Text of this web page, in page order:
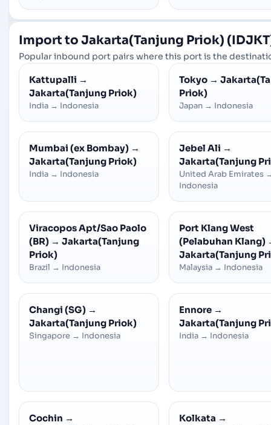
Import to Jakarta(Tanjung Priok)
Popular inbound port pairs where this port is the
Kattupalli →
Jakarta(Tanjung Priok)
India → Indonesia
Tokyo →
Priok)
Japan → Indonesia
Mumbai (ex Bombay) →
Jakarta(Tanjung Priok)
India → Indonesia
Jebel Ali →
Jakarta(Tanjung
United Arab Emirates
Indonesia
Viracopos Apt/Sao Paolo
(BR) → Jakarta(Tanjung
Priok)
Brazil → Indonesia
Port Klang West
(Pelabuhan Klang)
Jakarta(Tanjung
Malaysia → Indonesia
Changi (SG) →
Jakarta(Tanjung Priok)
Singapore → Indonesia
Ennore →
Jakarta(Tanjung
India → Indonesia
Cochin →
Kolkata →